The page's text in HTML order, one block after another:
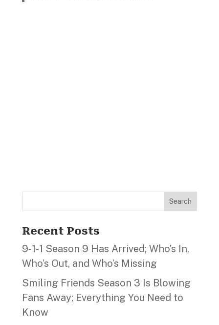
Search
Recent Posts
9‑1‑1 Season 9 Has Arrived; Who’s In,
Who’s Out, and Who’s Missing
Smiling Friends Season 3 Is Blowing
Fans Away; Everything You Need to
Know